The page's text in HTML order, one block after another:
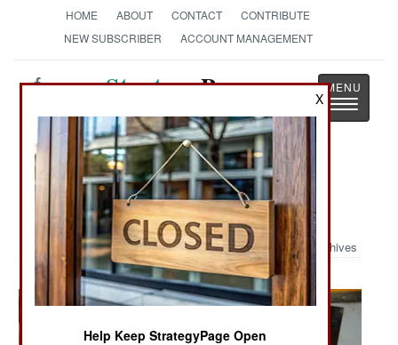
HOME ABOUT CONTACT
CONTRIBUTE
NEW SUBSCRIBER
ACCOUNT MANAGEMENT
StrategyPage
Toggle
Military Photo: Iraqi House
Walkthrough
Archives
X
Help Keep StrategyPage Open